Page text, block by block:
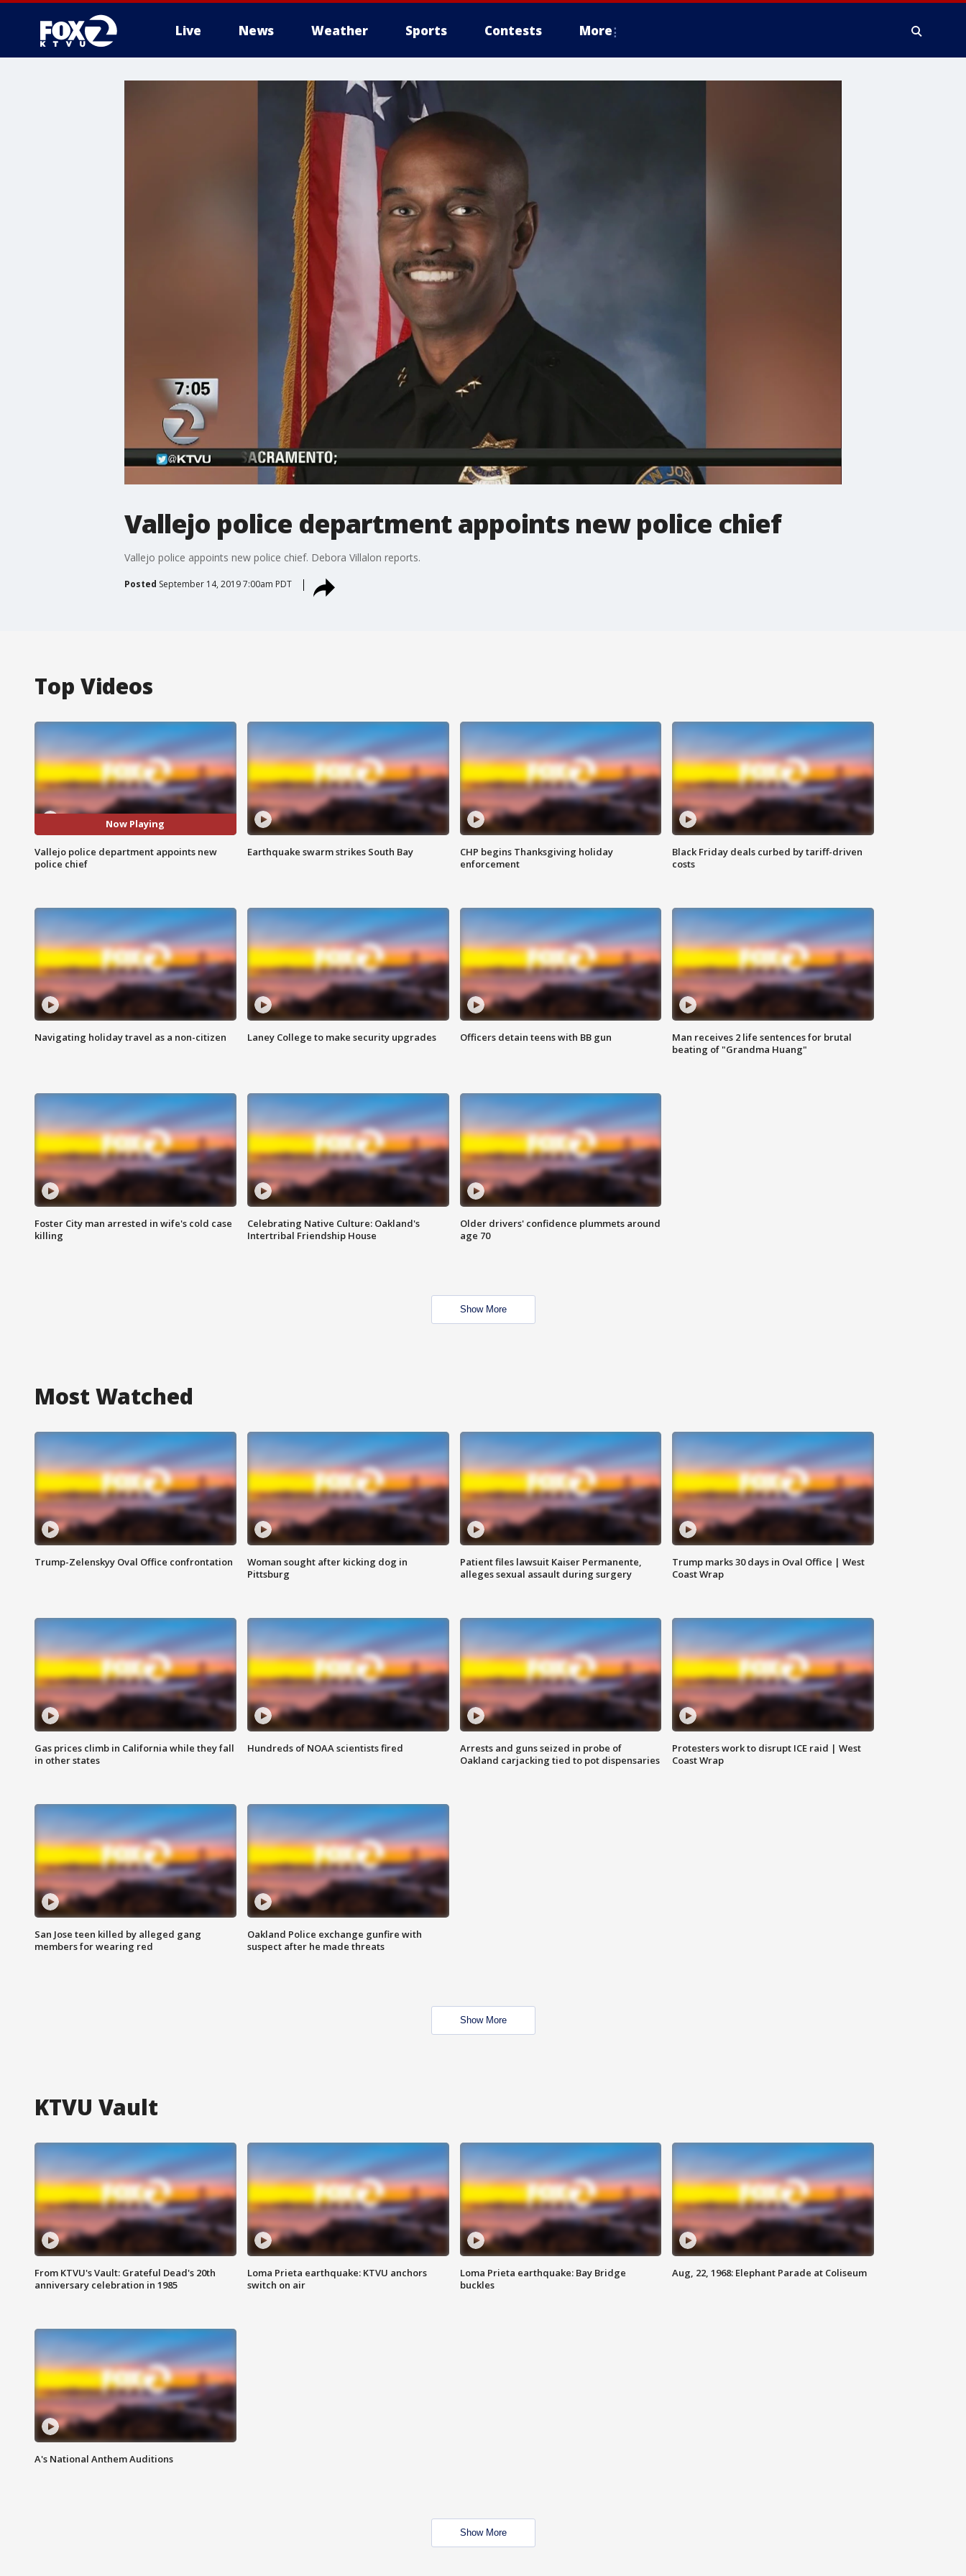
Live News Weather Sports Contests More
Vallejo police department appoints new police chief
Vallejo police appoints new police chief. Debora Villalon reports.
Posted September 14, 2019 7:00am PDT
Top Videos
Now Playing
Vallejo police department appoints new
police chief
Earthquake swarm strikes South Bay
CHP begins Thanksgiving holiday
enforcement
Black Friday deals curbed by tariff-driven
costs
Navigating holiday travel as a non-citizen Laney College to make security upgrades Officers detain teens with BB gun
Man receives 2 life sentences for brutal
beating of "Grandma Huang"
Foster City man arrested in wife's cold case
killing
Celebrating Native Culture: Oakland's
Intertribal Friendship House
Older drivers' confidence plummets around
age 70
Show More
Most Watched
Trump-Zelenskyy Oval Office confrontation
Woman sought after kicking dog in
Pittsburg
Patient files lawsuit Kaiser Permanente,
alleges sexual assault during surgery
Trump marks 30 days in Oval Office | West
Coast Wrap
Gas prices climb in California while they fall
in other states
Hundreds of NOAA scientists fired
Arrests and guns seized in probe of
Oakland carjacking tied to pot dispensaries
Protesters work to disrupt ICE raid | West
Coast Wrap
San Jose teen killed by alleged gang
members for wearing red
Oakland Police exchange gunfire with
suspect after he made threats
Show More
KTVU Vault
From KTVU's Vault: Grateful Dead's 20th
anniversary celebration in 1985
Loma Prieta earthquake: KTVU anchors
switch on air
Loma Prieta earthquake: Bay Bridge
buckles
Aug, 22, 1968: Elephant Parade at Coliseum
A's National Anthem Auditions
Show More